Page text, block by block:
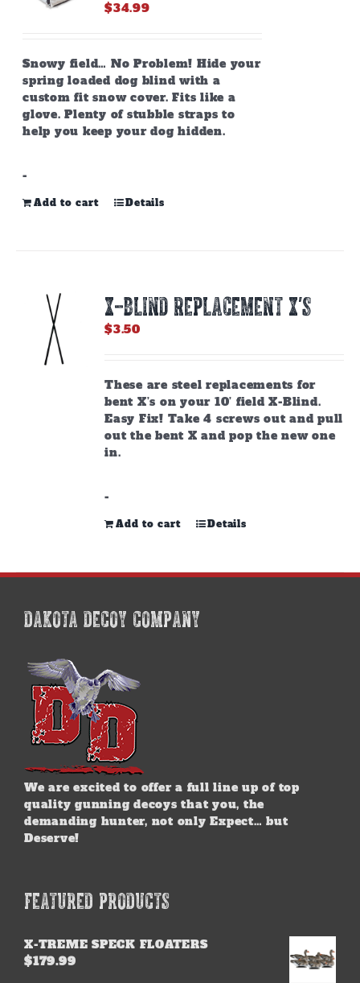
$34.99
Snowy field… No Problem! Hide your
spring loaded dog blind with a
custom fit snow cover. Fits like a
glove. Plenty of stubble straps to
help you keep your dog hidden.
-
Add to cart Details
X-BLIND REPLACEMENT X’S
$3.50
These are steel replacements for
bent X’s on your 10’ field X-Blind.
Easy Fix! Take 4 screws out and pull
out the bent X and pop the new one
in.
-
Add to cart Details
DAKOTA DECOY COMPANY
We are excited to offer a full line up of top
quality gunning decoys that you, the
demanding hunter, not only Expect… but
Deserve!
FEATURED PRODUCTS
X-TREME SPECK FLOATERS
$179.99